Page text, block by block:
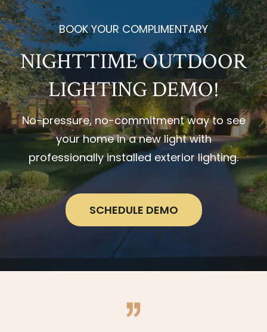
BOOK YOUR COMPLIMENTARY
NIGHTTIME OUTDOOR
LIGHTING DEMO!
No-pressure, no-commitment way to see
your home in a new light with
professionally installed exterior lighting.
SCHEDULE DEMO